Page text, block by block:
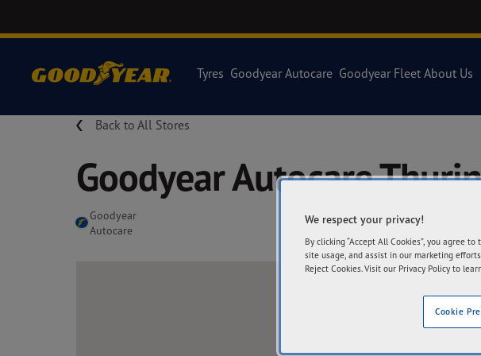
Tyres Goodyear Autocare Goodyear Fleet About Us
Back to All Stores
Goodyear Autocare
Goodyear
Autocare
We respect your privacy!
By clicking “Accept All Cookies”, you agree
site usage, and assist in our marketing
Reject Cookies. Visit our Privacy Policy to
Cookie